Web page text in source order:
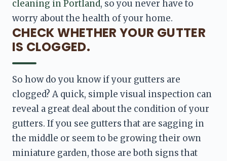
cleaning in Portland, so you never have to
worry about the health of your home.
CHECK WHETHER YOUR GUTTER
IS CLOGGED.
So how do you know if your gutters are
clogged? A quick, simple visual inspection can
reveal a great deal about the condition of your
gutters. If you see gutters that are sagging in
the middle or seem to be growing their own
miniature garden, those are both signs that